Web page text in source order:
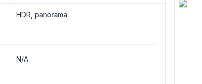
HDR, panorama
N/A